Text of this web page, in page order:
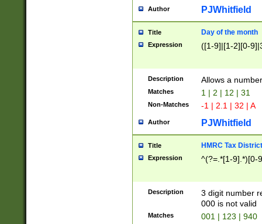
Author PJWhitfield
Title Day of the month
Expression ([1-9]|[1-2][0-
Description Allows a
Matches 1 | 2 | 12 | 31
Non-Matches -1 | 2.1 | 32 | A
Author PJWhitfield
Title HMRC Tax
Expression ^(?=.*[1-9].*)[0-
Description
3 digit number
000 is not valid
Matches 001 | 123 | 940